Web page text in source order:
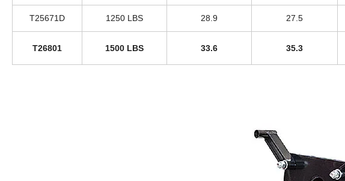
T25671D 1250 LBS 28.9 27.5
T26801 1500 LBS 33.6 35.3